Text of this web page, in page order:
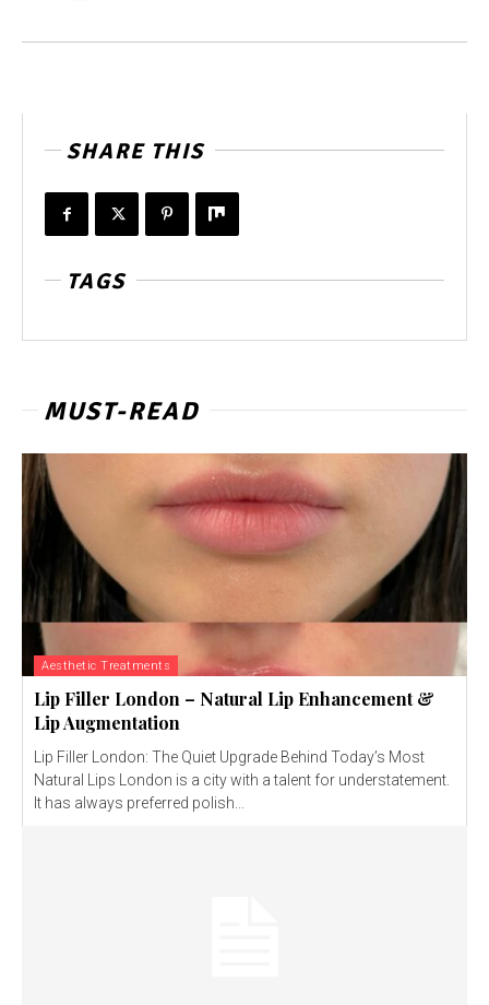
SHARE THIS
TAGS
MUST-READ
Aesthetic Treatments
Lip Filler London – Natural Lip Enhancement &
Lip Augmentation
Lip Filler London: The Quiet Upgrade Behind Today’s Most
Natural Lips London is a city with a talent for understatement.
It has always preferred polish...